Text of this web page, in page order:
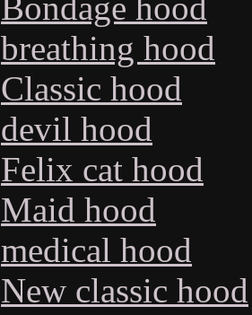
Bondage hood
breathing hood
Classic hood
devil hood
Felix cat hood
Maid hood
medical hood
New classic hood